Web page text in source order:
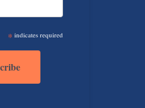
* indicates required